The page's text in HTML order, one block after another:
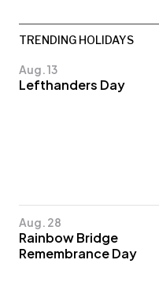
TRENDING HOLIDAYS
Aug. 13
Lefthanders Day
Aug. 28
Rainbow Bridge
Remembrance Day